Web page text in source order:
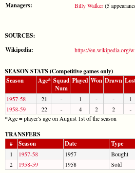
Managers: Billy Walker(5
SOURCES:
Wikipedia:
https://en.wikipedia.org/
SEASON STATS (Competitive games only)
Season
Age* Squad
Num
Played Won Drawn
1957-58 21 - 1 - - 1
1958-59
22 - 4 2 2 -
*Age = player's age on August 1st of the season
TRANSFERS
#
Season Date Type
1 1957-58 1957 Bought
2
1958-59 1958 Sold